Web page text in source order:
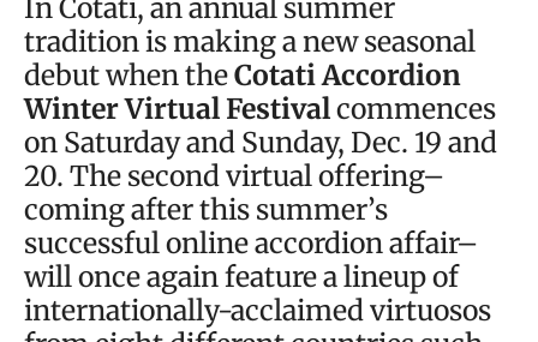
In Cotati, an annual summer
tradition is making a new seasonal
debut when theCotati Accordion
Winter Virtual Festivalcommences
on Saturday and Sunday, Dec. 19 and
20. The second virtual offering–
coming after this summer’s
successful online accordion affair–
will once again feature a lineup of
internationally-acclaimed virtuosos